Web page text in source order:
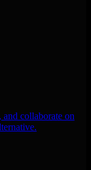
and collaborate on